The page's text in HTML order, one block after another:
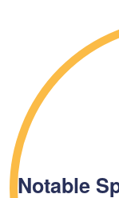
Notable